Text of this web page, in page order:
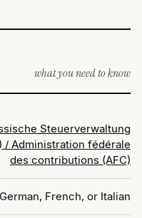
what you need to know
Steuerverwaltung
/ Administration fédérale
des contributions (AFC)
German, French, or Italian